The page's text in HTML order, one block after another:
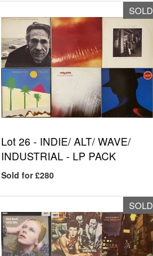
SOLD
Lot 26 - INDIE/ ALT/ WAVE/
INDUSTRIAL - LP PACK
Sold for £280
SOLD